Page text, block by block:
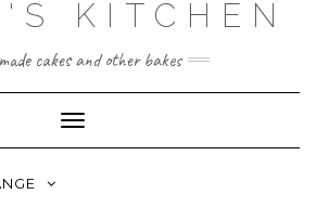
KITCHEN
cakes and other bakes
Toggle
Navigation